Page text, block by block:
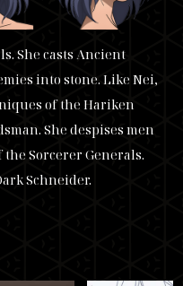
She casts Ancient
into stone. Like Nei,
of the Hariken
She despises men
Sorcerer Generals.
Schneider.